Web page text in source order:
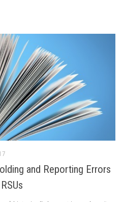
and Reporting Errors